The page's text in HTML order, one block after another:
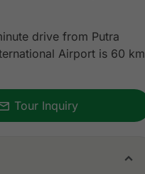
drive from Putra
Airport is 60 km
Tour Inquiry